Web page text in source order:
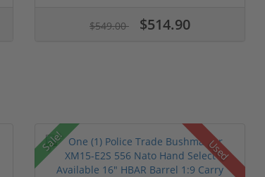
$549.00 $514.90
Sale! Used